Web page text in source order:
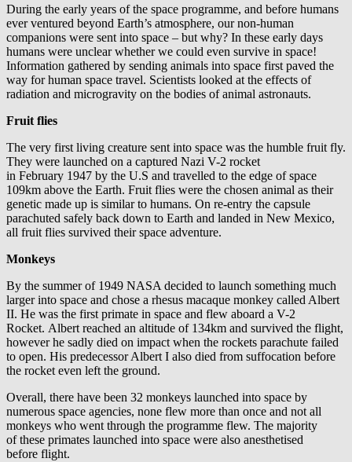
During the early years of the space programme, and before humans
ever ventured beyond Earth’s atmosphere, our non-human
companions were sent into space – but why? In these early days
humans were unclear whether we could even survive in space!
Information gathered by sending animals into space first paved the
way for human space travel. Scientists looked at the effects of
radiation and microgravity on the bodies of animal astronauts.
Fruit flies
The very first living creature sent into space was the humble fruit fly.
They were launched on a captured Nazi V-2 rocket
in February 1947 by the U.S and travelled to the edge of space
109km above the Earth. Fruit flies were the chosen animal as their
genetic made up is similar to humans. On re-entry the capsule
parachuted safely back down to Earth and landed in New Mexico,
all fruit flies survived their space adventure.
Monkeys
By the summer of 1949 NASA decided to launch something much
larger into space and chose a rhesus macaque monkey called Albert
II. He was the first primate in space and flew aboard a V-2
Rocket. Albert reached an altitude of 134km and survived the flight,
however he sadly died on impact when the rockets parachute failed
to open. His predecessor Albert I also died from suffocation before
the rocket even left the ground.
Overall, there have been 32 monkeys launched into space by
numerous space agencies, none flew more than once and not all
monkeys who went through the programme flew. The majority
of these primates launched into space were also anesthetised
before flight.